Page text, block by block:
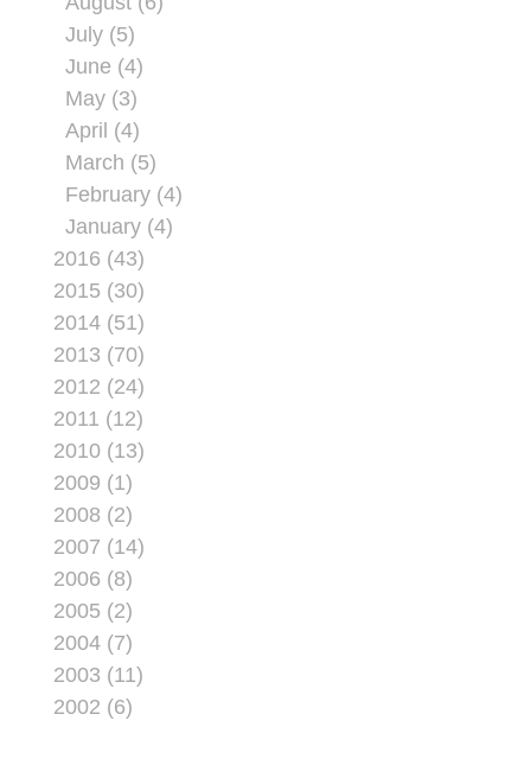
July (5)
June (4)
May (3)
April (4)
March (5)
February (4)
January (4)
2016 (43)
2015 (30)
2014 (51)
2013 (70)
2012 (24)
2011 (12)
2010 (13)
2009 (1)
2008 (2)
2007 (14)
2006 (8)
2005 (2)
2004 (7)
2003 (11)
2002 (6)